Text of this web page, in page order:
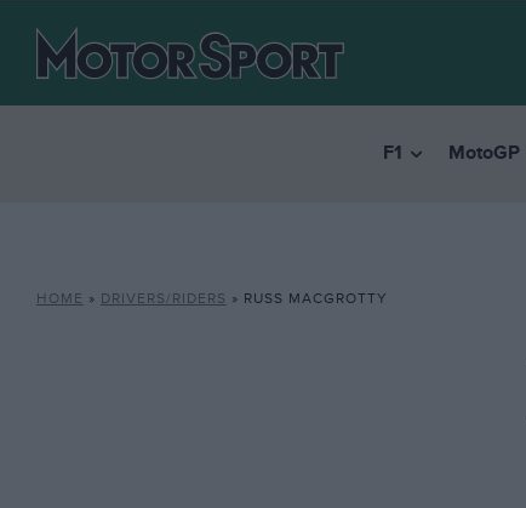
F1 MotoGP
HOME » DRIVERS/RIDERS » RUSS MACGROTTY